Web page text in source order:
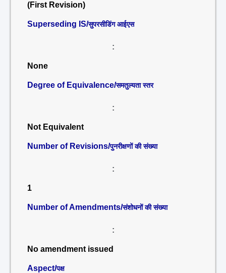
(First Revision)
Superseding IS/सुपरसीडिंग आईएस
:
None
Degree of Equivalence/समतुल्यता स्तर
:
Not Equivalent
Number of Revisions/पुनरीक्षणों की संख्या
:
1
Number of Amendments/संशोधनों की संख्या
:
No amendment issued
Aspect/पक्ष